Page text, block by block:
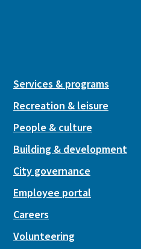
Services & programs
Recreation & leisure
People & culture
Building & development
City governance
Employee portal
Careers
Volunteering